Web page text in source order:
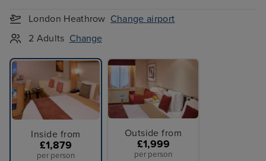
London Heathrow Change airport
2 Adults Change
Inside from
£1,879
per person
Outside from
£1,999
per person